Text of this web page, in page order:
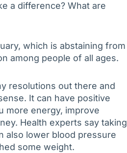
a difference? What are
which is abstaining from
among people of all ages.
resolutions out there and
It can have positive
more energy, improve
Health experts say taking
also lower blood pressure
some weight.